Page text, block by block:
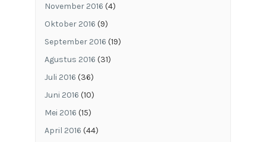
November 2016 (4)
Oktober 2016 (9)
September 2016 (19)
Agustus 2016 (31)
Juli 2016 (36)
Juni 2016 (10)
Mei 2016 (15)
April 2016 (44)